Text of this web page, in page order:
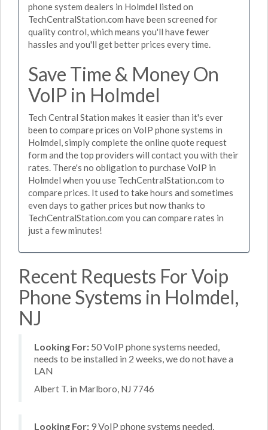
phone system dealers in Holmdel listed on
TechCentralStation.com have been screened for
quality control, which means you'll have fewer
hassles and you'll get better prices every time.
Save Time & Money On
VoIP in Holmdel
Tech Central Station makes it easier than it's ever
been to compare prices on VoIP phone systems in
Holmdel, simply complete the online quote request
form and the top providers will contact you with their
rates. There's no obligation to purchase VoIP in
Holmdel when you use TechCentralStation.com to
compare prices. It used to take hours and sometimes
even days to gather prices but now thanks to
TechCentralStation.com you can compare rates in
just a few minutes!
Recent Requests For Voip
Phone Systems in Holmdel,
NJ
Looking For: 50 VoIP phone systems needed,
needs to be installed in 2 weeks, we do not have a
LAN
Albert T. in Marlboro, NJ 7746
Looking For: 9 VoIP phone systems needed,